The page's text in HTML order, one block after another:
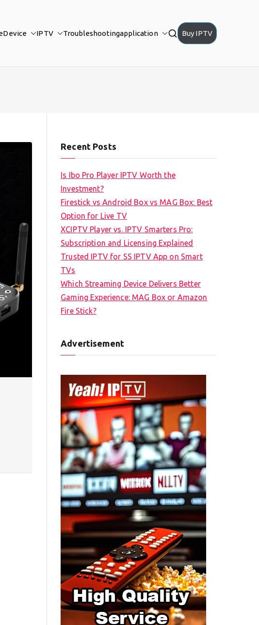
Device IPTV Troubleshootingapplication Buy IPTV
Recent Posts
Is Ibo Pro Player IPTV Worth the
Investment?
Firestick vs Android Box vs MAG Box: Best
Option for Live TV
XCIPTV Player vs. IPTV Smarters Pro:
Subscription and Licensing Explained
Trusted IPTV for SS IPTV App on Smart
TVs
Which Streaming Device Delivers Better
Gaming Experience: MAG Box or Amazon
Fire Stick?
Advertisement